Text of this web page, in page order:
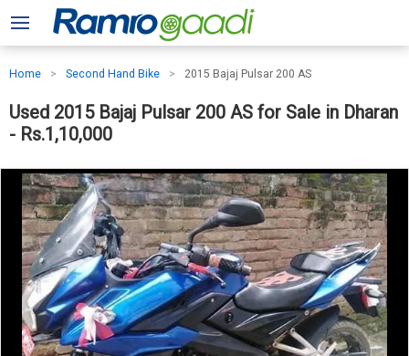
Home Second Hand Bike 2015 Bajaj Pulsar 200 AS
Used 2015 Bajaj Pulsar 200 AS for Sale in Dharan
- Rs.1,10,000